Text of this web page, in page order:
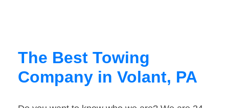
The Best Towing
Company in Volant, PA